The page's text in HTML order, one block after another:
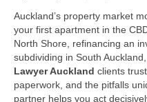
Auckland’s property market
your first apartment in the
North Shore, refinancing an
subdividing in South
Lawyer Auckland clients
paperwork, and the pitfalls
partner helps you act